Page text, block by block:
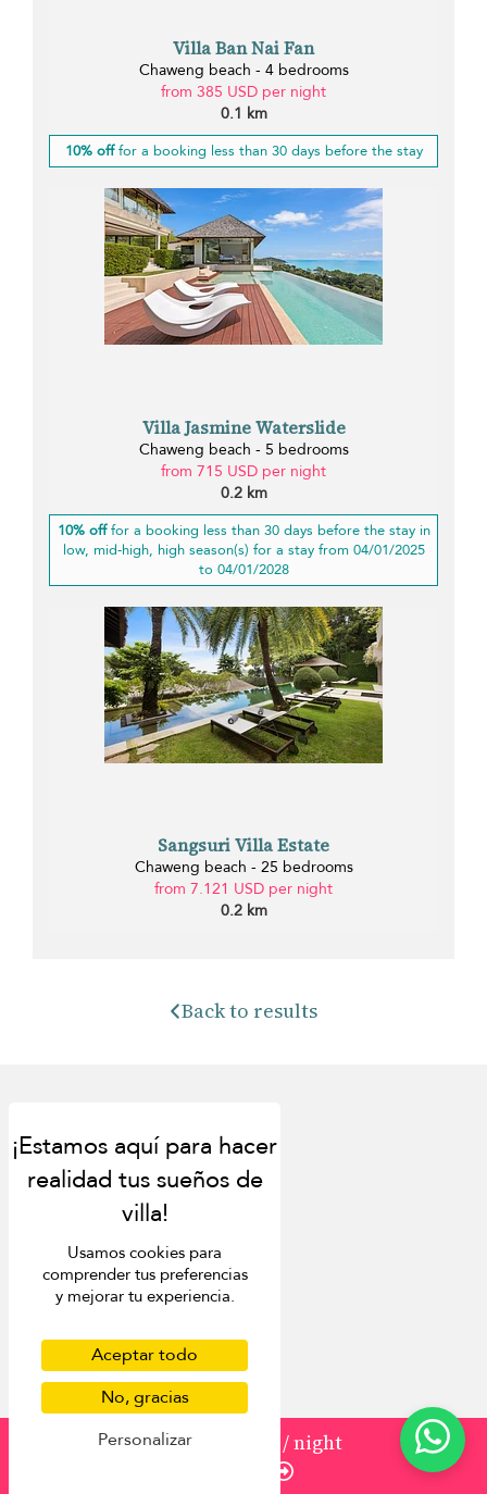
from
/ night
Villa Ban Nai Fan
Chaweng beach - 4 bedrooms
from 385 USD per night
0.1 km
10% offfor a booking less than 30 days before the stay
Villa Jasmine Waterslide
Chaweng beach - 5 bedrooms
from 715 USD per night
0.2 km
10% offfor a booking less than 30 days before the stay in
low, mid-high, high season(s) for a stay from 04/01/2025
to 04/01/2028
Sangsuri Villa Estate
Chaweng beach - 25 bedrooms
from 7.121 USD per night
0.2 km
Back to results
Discover
Contact us
FAQ
Press
Concierge
Meet the team
Loyalty programme
Usamos cookies para
comprender tus preferencias
y mejorar tu experiencia.
Aceptar todo
No, gracias
Personalizar